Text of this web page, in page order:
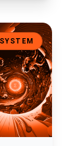
Cross-Chain